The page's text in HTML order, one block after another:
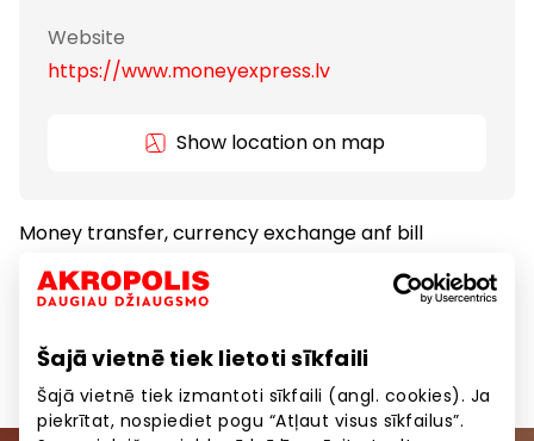
Šajā vietnē tiek lietoti sīkfaili
Šajā vietnē tiek izmantoti sīkfaili (angl. cookies). Ja
piekrītat, nospiediet pogu “Atļaut visus sīkfailus”.
Website
https://www.moneyexpress.lv
Show location on map
Money transfer, currency exchange anf bill